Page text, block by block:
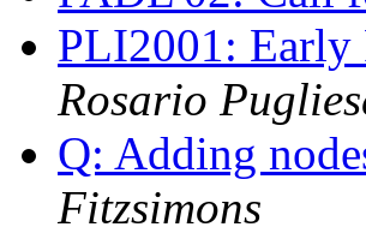
PLI2001: Early
Rosario
Q: Adding
Fitzsimons